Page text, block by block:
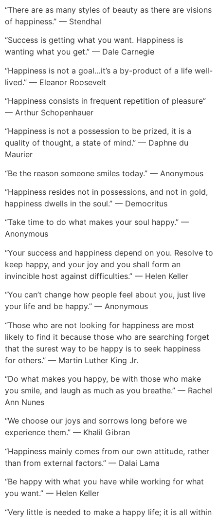
“There are as many styles of beauty as there are visions
of happiness.” — Stendhal
“Success is getting what you want. Happiness is
wanting what you get.” — Dale Carnegie
“Happiness is not a goal…it’s a by-product of a life well-
lived.” — Eleanor Roosevelt
“Happiness consists in frequent repetition of pleasure”
— Arthur Schopenhauer
“Happiness is not a possession to be prized, it is a
quality of thought, a state of mind.” — Daphne du
Maurier
“Be the reason someone smiles today.” — Anonymous
“Happiness resides not in possessions, and not in gold,
happiness dwells in the soul.” — Democritus
“Take time to do what makes your soul happy.” —
Anonymous
“Your success and happiness depend on you. Resolve to
keep happy, and your joy and you shall form an
invincible host against difficulties.” — Helen Keller
“You can’t change how people feel about you, just live
your life and be happy.” — Anonymous
“Those who are not looking for happiness are most
likely to find it because those who are searching forget
that the surest way to be happy is to seek happiness
for others.” — Martin Luther King Jr.
“Do what makes you happy, be with those who make
you smile, and laugh as much as you breathe.” — Rachel
Ann Nunes
“We choose our joys and sorrows long before we
experience them.” — Khalil Gibran
“Happiness mainly comes from our own attitude, rather
than from external factors.” — Dalai Lama
“Be happy with what you have while working for what
you want.” — Helen Keller
“Very little is needed to make a happy life; it is all within